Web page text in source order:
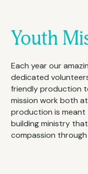
Youth
Each year our
dedicated
friendly production
mission work both
production is meant
building ministry
compassion